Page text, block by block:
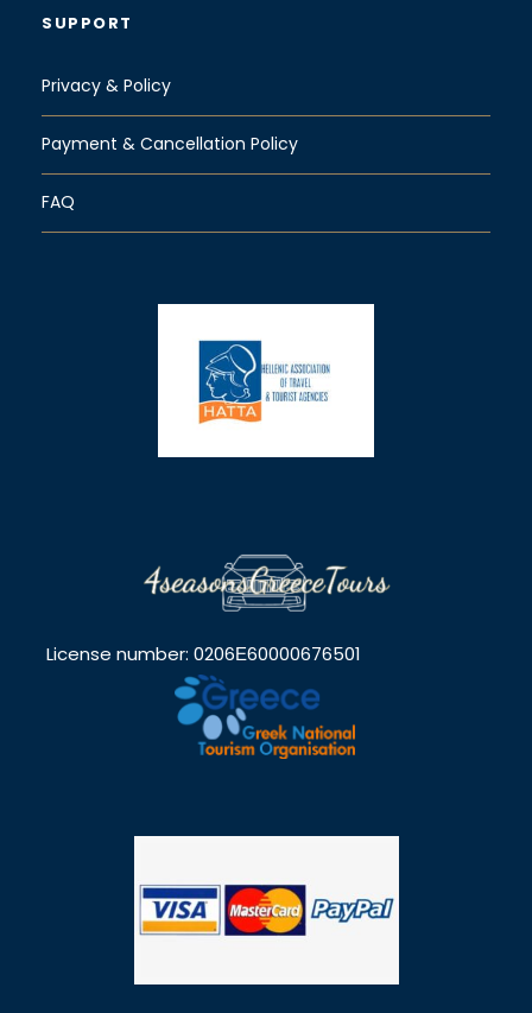
SUPPORT
Privacy & Policy
Payment & Cancellation Policy
FAQ
License number: 0206Ε60000676501